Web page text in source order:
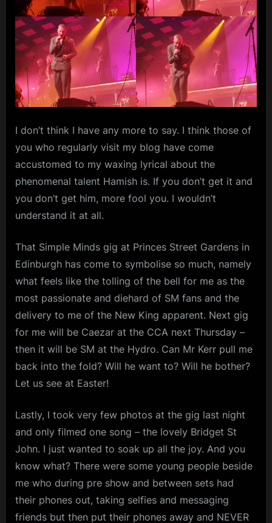
I don’t think I have any more to say. I think those of
you who regularly visit my blog have come
accustomed to my waxing lyrical about the
phenomenal talent Hamish is. If you don’t get it and
you don’t get him, more fool you. I wouldn’t
understand it at all.
That Simple Minds gig at Princes Street Gardens in
Edinburgh has come to symbolise so much, namely
what feels like the tolling of the bell for me as the
most passionate and diehard of SM fans and the
delivery to me of the New King apparent. Next gig
for me will be Caezar at the CCA next Thursday –
then it will be SM at the Hydro. Can Mr Kerr pull me
back into the fold? Will he want to? Will he bother?
Let us see at Easter!
Lastly, I took very few photos at the gig last night
and only filmed one song – the lovely Bridget St
John. I just wanted to soak up all the joy. And you
know what? There were some young people beside
me who during pre show and between sets had
their phones out, taking selfies and messaging
friends but then put their phones away and NEVER